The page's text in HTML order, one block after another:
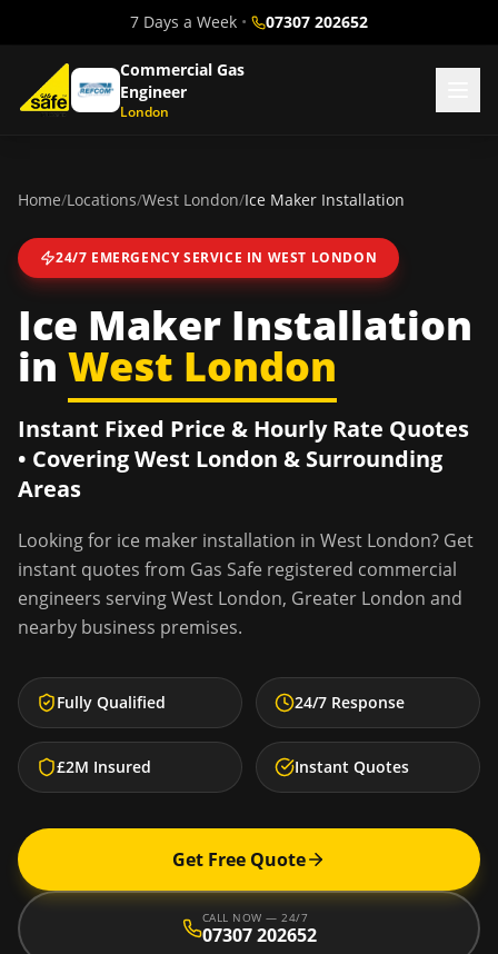
7 Days a Week • 07307 202652
Commercial Gas
Engineer
London
Home/Locations/West London/Ice Maker Installation
24/7 EMERGENCY SERVICE IN WEST LONDON
Ice Maker Installation
in West London
Instant Fixed Price & Hourly Rate Quotes
• CoveringWest London & Surrounding
Areas
Looking for ice maker installation in West London? Get
instant quotes from Gas Safe registered commercial
engineers servingWest London, Greater London and
nearby business premises.
Fully Qualified 24/7 Response
£2M Insured Instant Quotes
Get Free Quote
CALL NOW — 24/7
07307 202652